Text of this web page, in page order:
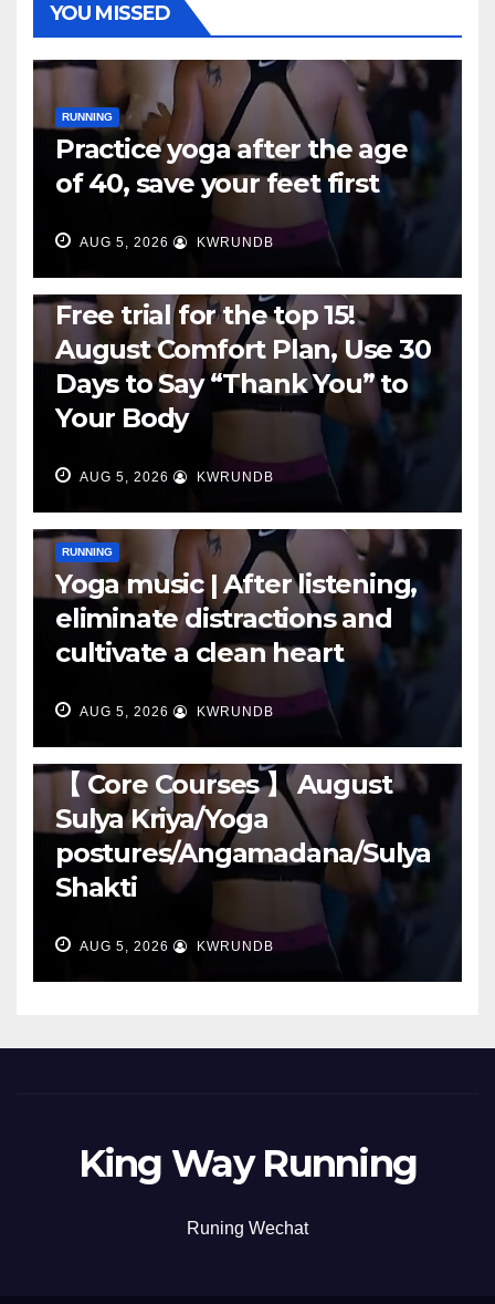
YOU MISSED
RUNNING
Practice yoga after the age
of 40, save your feet first
AUG 5, 2026 KWRUNDB
Free trial for the top 15!
August Comfort Plan, Use 30
Days to Say “Thank You” to
Your Body
AUG 5, 2026 KWRUNDB
RUNNING
Yoga music | After listening,
eliminate distractions and
cultivate a clean heart
AUG 5, 2026 KWRUNDB
【 Core Courses 】 August
Sulya Kriya/Yoga
postures/Angamadana/Sulya
Shakti
AUG 5, 2026 KWRUNDB
King Way Running
Runing Wechat